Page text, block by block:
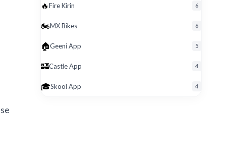
🔥Fire Kirin 6
🏍️MX Bikes 6
🏠Geeni App 5
🏰Castle App 4
🎓Skool App 4